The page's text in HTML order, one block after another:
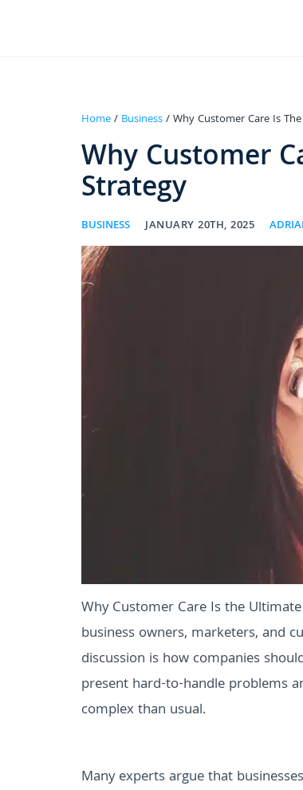
Home/ Business/ Why Customer Care Is
Why Customer
Strategy
BUSINESS JANUARY 20TH, 2025
Why Customer Care Is the
business owners, marketers, and
discussion is how companies
present hard-to-handle problems
complex than usual.
Many experts argue that